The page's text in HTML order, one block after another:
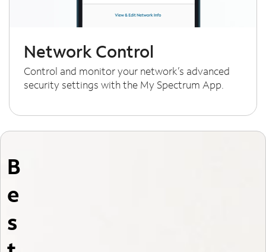
Network Control
Control and monitor your network’s advanced
security settings with the My Spectrum App.
B
e
s